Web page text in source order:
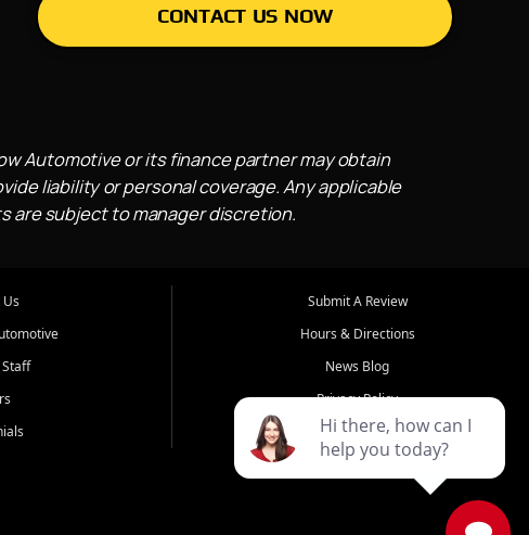
CONTACT US NOW
Automotive or its finance partner may obtain
liability or personal coverage. Any applicable
are subject to manager discretion.
Submit A Review
Hours & Directions
News Blog
Privacy Policy